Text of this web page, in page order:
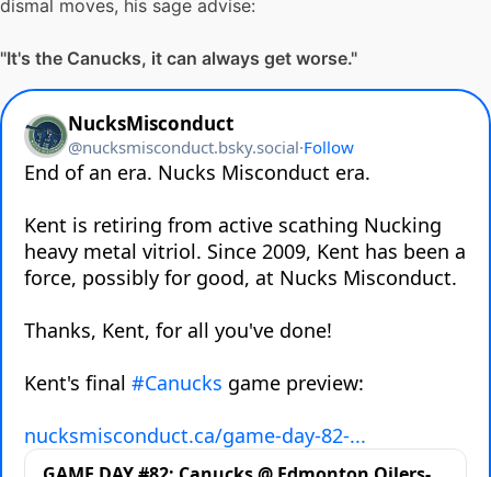
dismal moves, his sage advise:
"It's the Canucks, it can always get worse."